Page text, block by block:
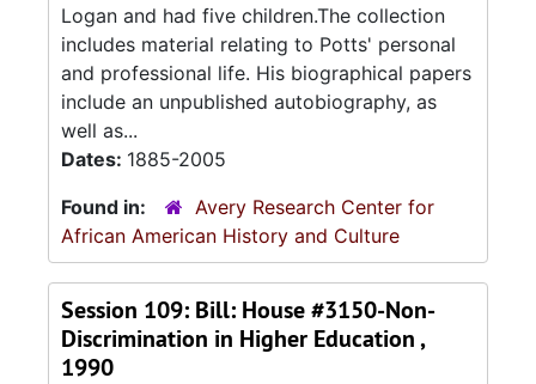
Logan and had five children.The collection
includes material relating to Potts' personal
and professional life. His biographical papers
include an unpublished autobiography, as
well as...
Dates: 1885-2005
Found in:
Avery Research Center for
African American History and Culture
Session 109: Bill: House #3150-Non-
Discrimination in Higher Education ,
1990